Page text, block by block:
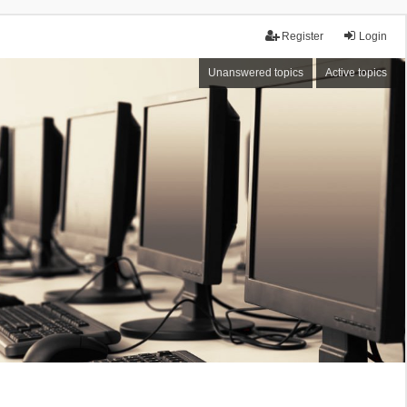
Login
Register
Unanswered topics Active topics